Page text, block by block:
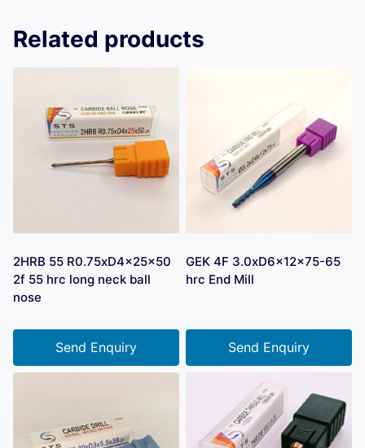
Related products
2HRB 55 R0.75xD4x25x50
2f 55 hrc long neck ball
nose
Send Enquiry
GEK 4F 3.0xD6x12x75-65
hrc End Mill
Send Enquiry